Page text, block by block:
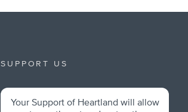
SUPPORT US
Your Support of Heartland will allow